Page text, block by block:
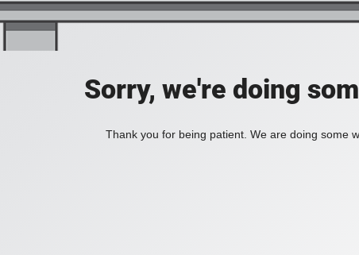
Sorry, we're doing
Thank you for being patient. We are doing some